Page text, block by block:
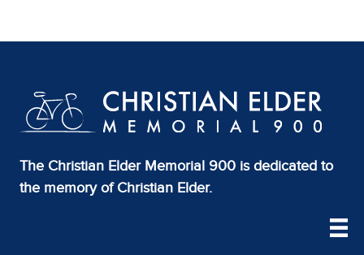
The Christian Elder Memorial 900 is dedicated to
the memory of Christian Elder.